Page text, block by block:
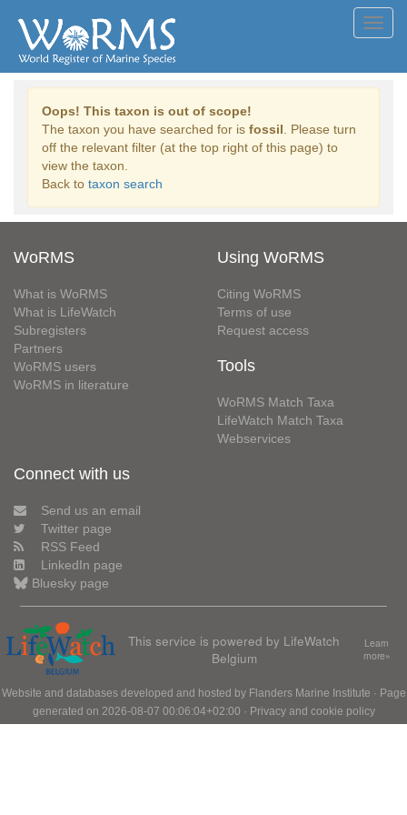
Oops! This taxon is out of scope!
The taxon you have searched for is fossil . Please turn
off the relevant filter (at the top right of this page) to
view the taxon.
Back to taxon search
WoRMS
What is WoRMS
What is LifeWatch
Subregisters
Partners
WoRMS users
WoRMS in literature
Using WoRMS
Citing WoRMS
Terms of use
Request access
Tools
WoRMS Match Taxa
LifeWatch Match Taxa
Webservices
Connect with us
Send us an email
Twitter page
RSS Feed
LinkedIn page
Bluesky page
This service is powered by LifeWatch
Belgium
Learn
more»
Website and databases developed and hosted by Flanders Marine Institute · Page
generated on 2026-08-07 00:06:04+02:00 · Privacy and cookie policy